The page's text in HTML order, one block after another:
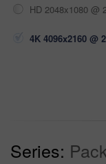
HD 2048x1080 @
4K 4096x2160 @
Series: